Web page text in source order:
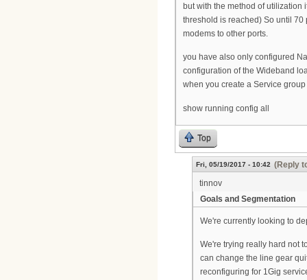
but with the method of utilization
threshold is reached) So until
modems to other ports.
you have also only configured
configuration of the Wideband
when you create a Service
show running config all
Top
Fri, 05/19/2017 - 10:42 (Reply
tinnov
Goals and Segmentation
We're currently looking to
We're trying really hard not
can change the line gear
reconfiguring for 1Gig